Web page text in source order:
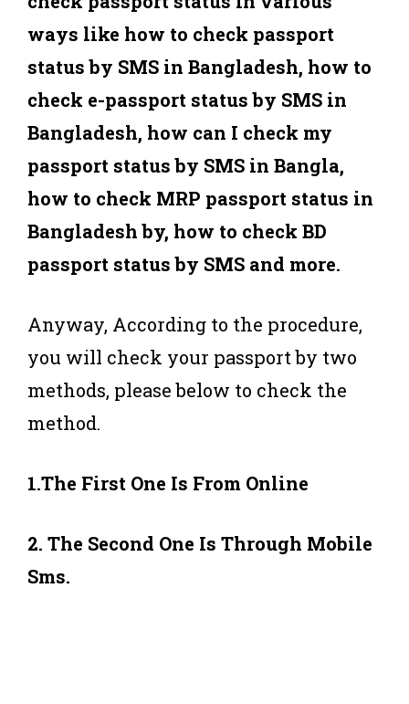
ways like how to check passport
status by SMS in Bangladesh, how to
check e-passport status by SMS in
Bangladesh, how can I check my
passport status by SMS in Bangla,
how to check MRP passport status in
Bangladesh by, how to check BD
passport status by SMS and more.
Anyway, According to the procedure,
you will check your passport by two
methods, please below to check the
method.
1.The First One Is From Online
2. The Second One Is Through Mobile
Sms.